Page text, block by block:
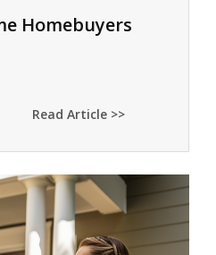
Homebuyers
Read Article >>